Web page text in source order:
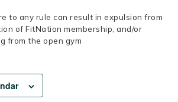
to any rule can result in expulsion from
of FitNation membership, and/or
from the open gym